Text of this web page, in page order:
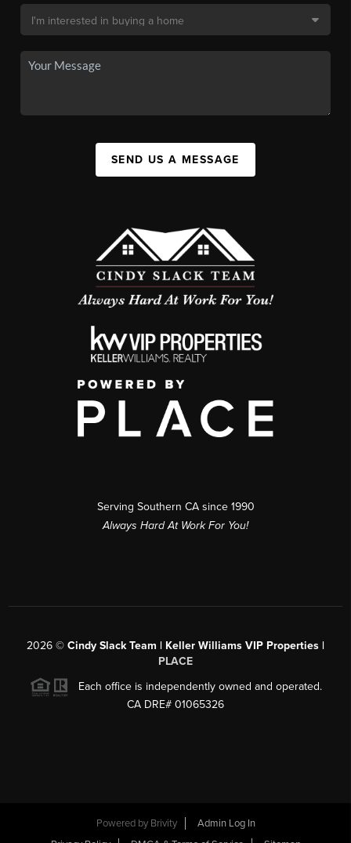
SEND US A MESSAGE
Serving Southern CA since 1990
Always Hard At Work For You!
2026 © Cindy Slack Team | Keller Williams VIP Properties |
PLACE
Each office is independently owned and operated.
CA DRE# 01065326
Powered by Brivity
Admin Log In